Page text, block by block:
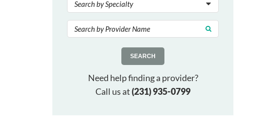
SEARCH
Need help finding a provider?
Call us at(231) 935-0799